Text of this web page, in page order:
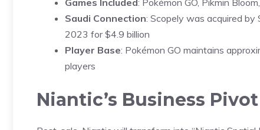
Games Included: Pokémon GO, Pikmin
Saudi Connection: Scopely was acquired by
2023 for $4.9 billion
Player Base: Pokémon GO maintains
players
Niantic’s Business Pivot